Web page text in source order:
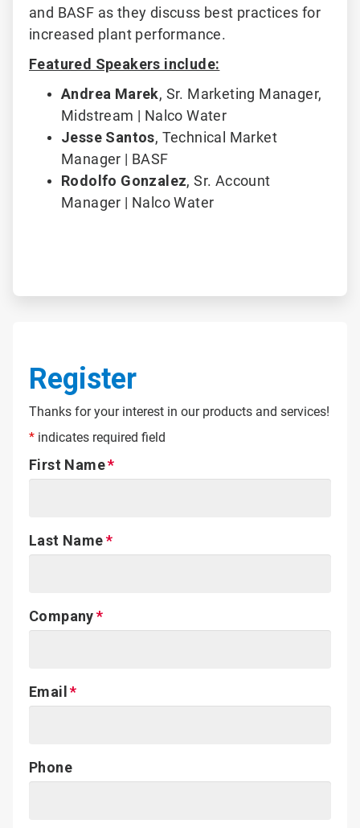
and BASF as they discuss best practices for
increased plant performance.
Featured Speakers include:
Andrea Marek, Sr. Marketing Manager,
Midstream | Nalco Water
Jesse Santos, Technical Market
Manager | BASF
Rodolfo Gonzalez, Sr. Account
Manager | Nalco Water
Register
Thanks for your interest in our products and services!
* indicates required field
First Name
Last Name
Company
Email
Phone